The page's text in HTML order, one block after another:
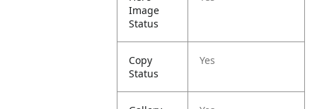
Image
Status
Copy
Status
Yes